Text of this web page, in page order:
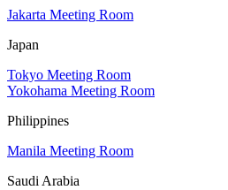
Jakarta Meeting Room
Japan
Tokyo Meeting Room
Yokohama Meeting Room
Philippines
Manila Meeting Room
Saudi Arabia